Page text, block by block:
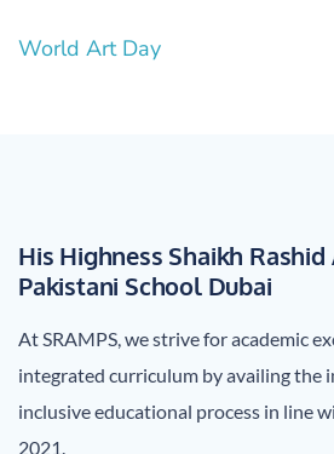
Post
World Art Day
His Highness Shaikh
Pakistani School Dubai
At SRAMPS, we strive for academic
integrated curriculum by availing the
inclusive educational process in line
2021.